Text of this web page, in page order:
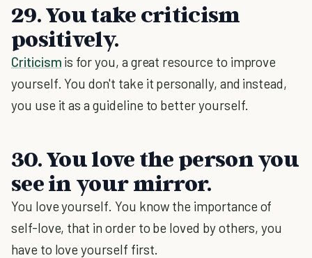
29. You take criticism
positively.
Criticism is for you, a great resource to improve
yourself. You don't take it personally, and instead,
you use it as a guideline to better yourself.
30. You love the person you
see in your mirror.
You love yourself. You know the importance of
self-love, that in order to be loved by others, you
have to love yourself first.